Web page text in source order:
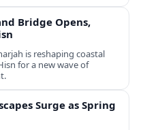
Bridge Opens,
is reshaping coastal
for a new wave of
Surge as Spring